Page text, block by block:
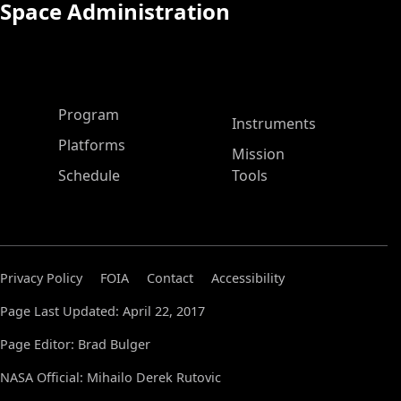
Space Administration
ASP Main Menu
Program
Platforms
Schedule
Instruments
Mission
Tools
Privacy Policy FOIA Contact
Accessibility
Page Last Updated: April 22, 2017
Page Editor: Brad Bulger
NASA Official: Mihailo Derek Rutovic